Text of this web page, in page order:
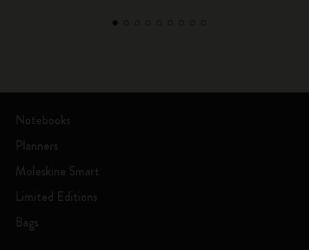
Notebooks
Planners
Moleskine Smart
Limited Editions
Bags